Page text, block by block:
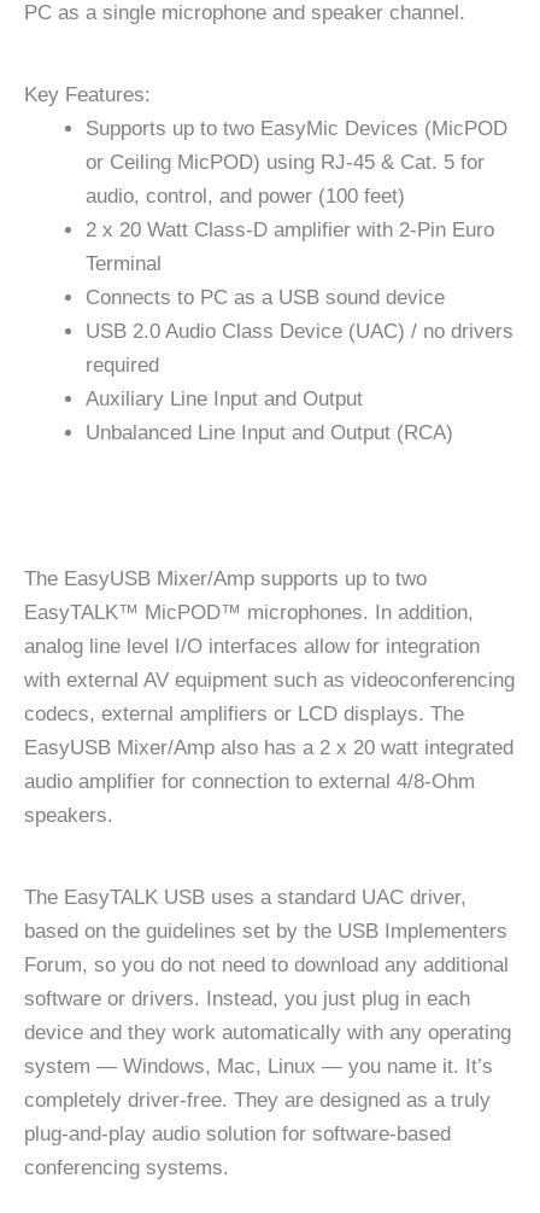
PC as a single microphone and speaker channel.
Key Features:
Supports up to two EasyMic Devices (MicPOD
or Ceiling MicPOD) using RJ-45 & Cat. 5 for
audio, control, and power (100 feet)
2 x 20 Watt Class-D amplifier with 2-Pin Euro
Terminal
Connects to PC as a USB sound device
USB 2.0 Audio Class Device (UAC) / no drivers
required
Auxiliary Line Input and Output
Unbalanced Line Input and Output (RCA)
The EasyUSB Mixer/Amp supports up to two
EasyTALK™ MicPOD™ microphones. In addition,
analog line level I/O interfaces allow for integration
with external AV equipment such as videoconferencing
codecs, external amplifiers or LCD displays. The
EasyUSB Mixer/Amp also has a 2 x 20 watt integrated
audio amplifier for connection to external 4/8-Ohm
speakers.
The EasyTALK USB uses a standard UAC driver,
based on the guidelines set by the USB Implementers
Forum, so you do not need to download any additional
software or drivers. Instead, you just plug in each
device and they work automatically with any operating
system — Windows, Mac, Linux — you name it. It’s
completely driver-free. They are designed as a truly
plug-and-play audio solution for software-based
conferencing systems.